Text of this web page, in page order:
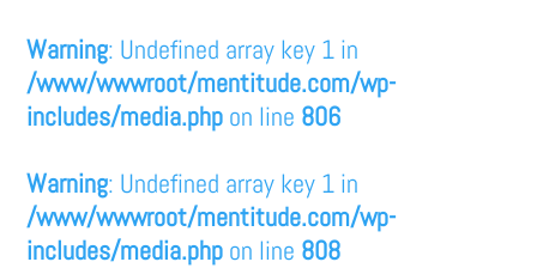
Warning: Undefined array key 1 in
/www/wwwroot/mentitude.com/wp-
includes/media.php on line 806
Warning: Undefined array key 1 in
/www/wwwroot/mentitude.com/wp-
includes/media.php on line 808